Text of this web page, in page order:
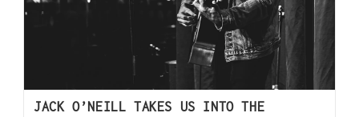
JACK O’NEILL TAKES US INTO THE